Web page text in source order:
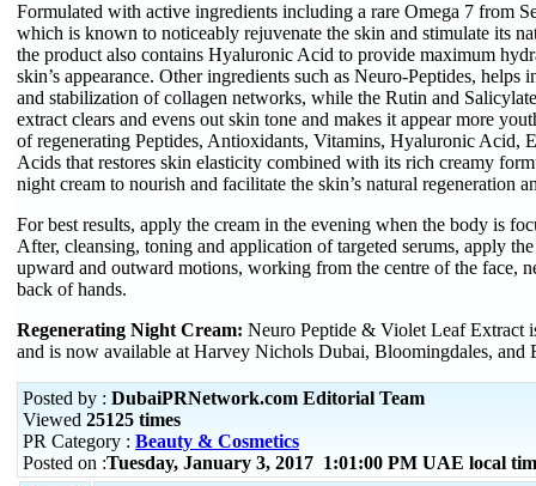
Formulated with active ingredients including a rare Omega 7 from
which is known to noticeably rejuvenate the skin and stimulate its
the product also contains Hyaluronic Acid to provide maximum
skin’s appearance. Other ingredients such as Neuro-Peptides, helps
and stabilization of collagen networks, while the Rutin and
extract clears and evens out skin tone and makes it appear more
of regenerating Peptides, Antioxidants, Vitamins, Hyaluronic Acid,
Acids that restores skin elasticity combined with its rich creamy
night cream to nourish and facilitate the skin’s natural regeneration
For best results, apply the cream in the evening when the body is
After, cleansing, toning and application of targeted serums, apply
upward and outward motions, working from the centre of the face,
back of hands.
Regenerating Night Cream: Neuro Peptide & Violet Leaf Extract
and is now available at Harvey Nichols Dubai, Bloomingdales, and
Posted by : DubaiPRNetwork.com Editorial Team
Viewed 25125 times
PR Category : Beauty & Cosmetics
Posted on :Tuesday, January 3, 2017 1:01:00 PM UAE local